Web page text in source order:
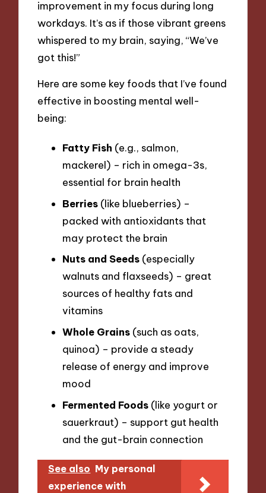
improvement in my focus during long
workdays. It’s as if those vibrant greens
whispered to my brain, saying, “We’ve
got this!”
Here are some key foods that I’ve found
effective in boosting mental well-
being:
Fatty Fish (e.g., salmon,
mackerel) – rich in omega-3s,
essential for brain health
Berries (like blueberries) –
packed with antioxidants that
may protect the brain
Nuts and Seeds (especially
walnuts and flaxseeds) – great
sources of healthy fats and
vitamins
Whole Grains (such as oats,
quinoa) – provide a steady
release of energy and improve
mood
Fermented Foods (like yogurt or
sauerkraut) – support gut health
and the gut-brain connection
See also My personal
experience with